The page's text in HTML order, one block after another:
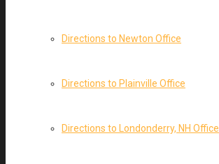
Directions to Newton Office
Directions to Plainville Office
Directions to Londonderry, NH Office